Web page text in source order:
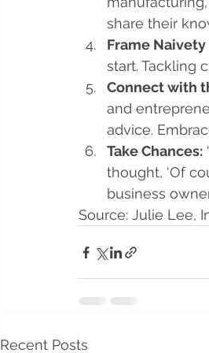
share their
Frame
start. Tackling
Connect with
and
advice.
Take Chances:
thought, ‘Of
business
Source: Julie Lee,
Recent Posts